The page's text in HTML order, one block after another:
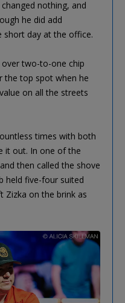
nothing, and
he did add
short day at the office.
two-to-one chip
the top spot when he
on all the streets
times with both
it out. In one of the
then called the shove
held five-four suited
Zizka on the brink as